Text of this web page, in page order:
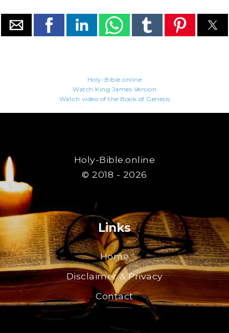
Holy-Bible.online
Watch King James Version
Watch video of the Book of Genesis
Holy-Bible.online
© 2018 - 2026
Links
Home
Disclaimer & Privacy
Contact